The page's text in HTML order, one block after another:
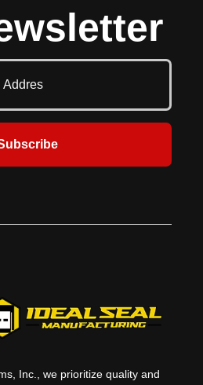
Inc., we prioritize quality and